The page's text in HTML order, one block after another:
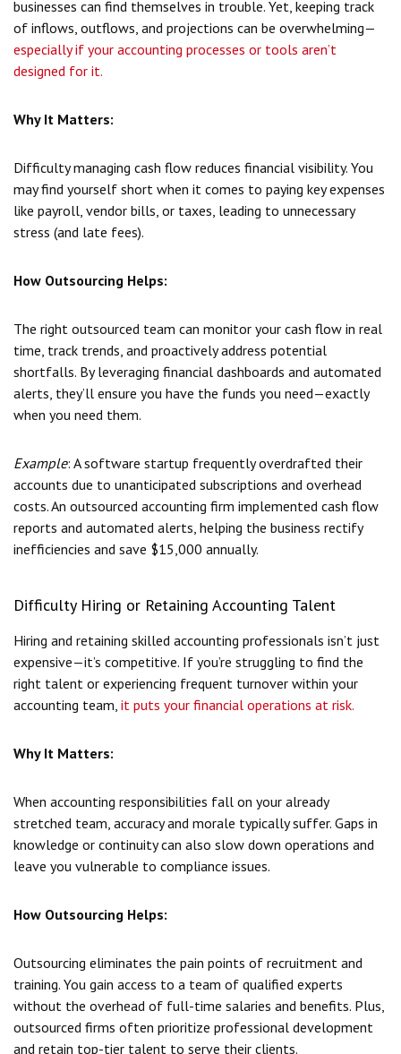
businesses can find themselves in trouble. Yet, keeping track
of inflows, outflows, and projections can be overwhelming—
especially if your accounting processes or tools aren’t
designed for it.
Why It Matters:
Difficulty managing cash flow reduces financial visibility. You
may find yourself short when it comes to paying key expenses
like payroll, vendor bills, or taxes, leading to unnecessary
stress (and late fees).
How Outsourcing Helps:
The right outsourced team can monitor your cash flow in real
time, track trends, and proactively address potential
shortfalls. By leveraging financial dashboards and automated
alerts, they’ll ensure you have the funds you need—exactly
when you need them.
Example: A software startup frequently overdrafted their
accounts due to unanticipated subscriptions and overhead
costs. An outsourced accounting firm implemented cash flow
reports and automated alerts, helping the business rectify
inefficiencies and save $15,000 annually.
Difficulty Hiring or Retaining Accounting Talent
Hiring and retaining skilled accounting professionals isn’t just
expensive—it’s competitive. If you’re struggling to find the
right talent or experiencing frequent turnover within your
accounting team, it puts your financial operations at risk.
Why It Matters:
When accounting responsibilities fall on your already
stretched team, accuracy and morale typically suffer. Gaps in
knowledge or continuity can also slow down operations and
leave you vulnerable to compliance issues.
How Outsourcing Helps:
Outsourcing eliminates the pain points of recruitment and
training. You gain access to a team of qualified experts
without the overhead of full-time salaries and benefits. Plus,
outsourced firms often prioritize professional development
and retain top-tier talent to serve their clients.